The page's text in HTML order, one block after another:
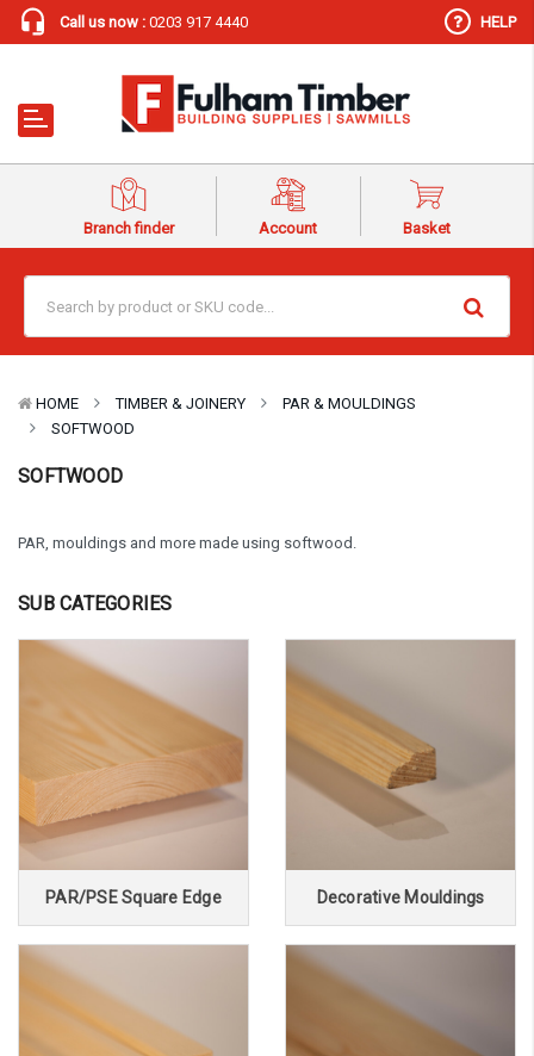
Call us now : 0203 917 4440 HELP
Branch finder Account Basket
HOME TIMBER & JOINERY
PAR & MOULDINGS
SOFTWOOD
SOFTWOOD
PAR, mouldings and more made using softwood.
SUB CATEGORIES
PAR/PSE Square Edge Decorative Mouldings